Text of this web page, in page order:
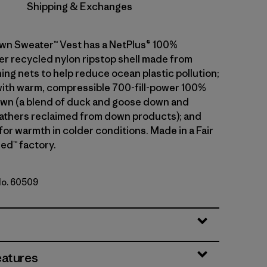
Shipping & Exchanges
Sweater™ Vest has a NetPlus® 100%
recycled nylon ripstop shell made from
nets to help reduce ocean plastic pollution;
warm, compressible 700-fill-power 100%
(a blend of duck and goose down and
reclaimed from down products); and
warmth in colder conditions. Made in a Fair
factory.
60509